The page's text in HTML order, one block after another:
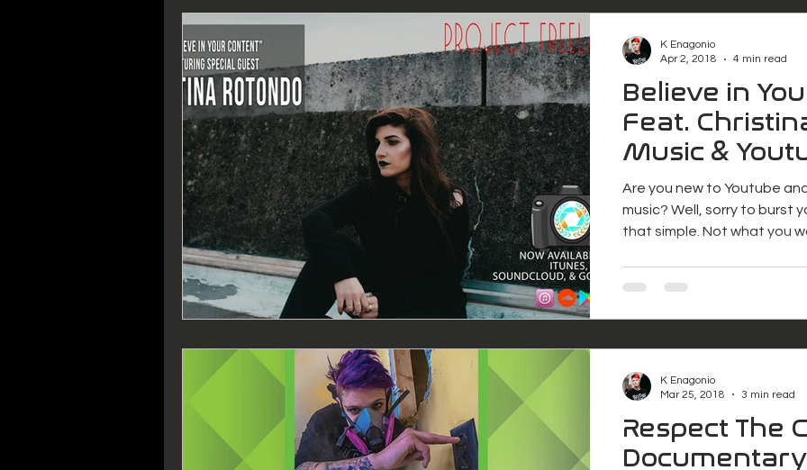
Believe in
Feat.
Music &
Project
Are you new to Youtube
music? Well, sorry to burst
that simple. Not what you
K Enagonio
Apr 2, 2018
4 min read
Respect The
Documentary
K Enagonio
Mar 25, 2018
3 min read